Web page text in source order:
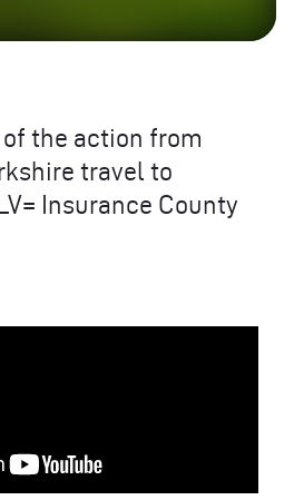
the action from
travel to
Insurance County